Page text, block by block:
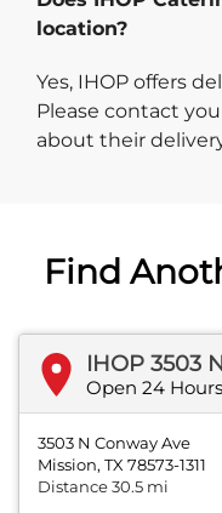
location?
Yes, IHOP offers
Please contact
about their
Find
IHOP 3503
Open 24 Hours
3503 N Conway Ave
Mission, TX 78573-1311
Distance 30.5 mi